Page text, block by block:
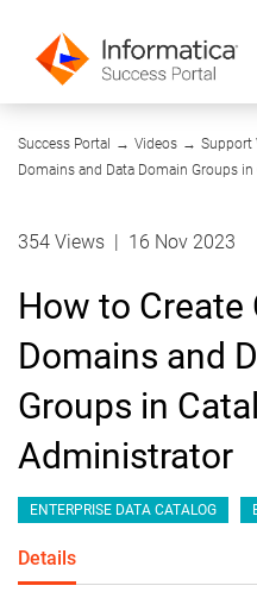
Success Portal → Videos → Support
Domains and Data Domain Groups
354 Views 16 Nov 2023
How to Create
Domains and
Groups in
Administrator
ENTERPRISE DATA CATALOG
Details